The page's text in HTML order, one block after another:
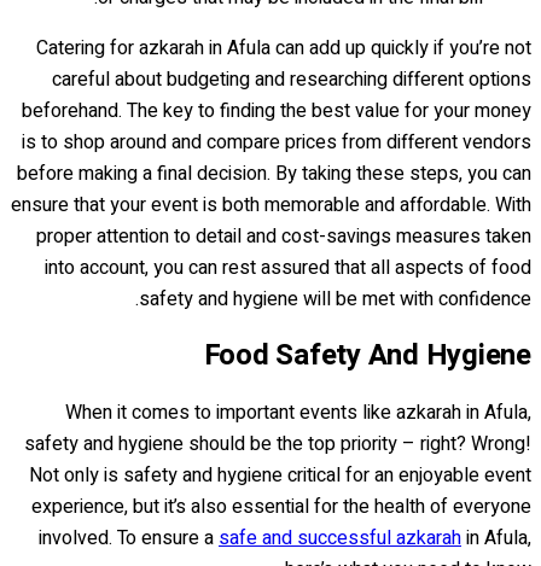
Catering for azkarah in Afula can add up quickly if you’re not
careful about budgeting and researching different options
beforehand. The key to finding the best value for your money
is to shop around and compare prices from different vendors
before making a final decision. By taking these steps, you can
ensure that your event is both memorable and affordable. With
proper attention to detail and cost-savings measures taken
into account, you can rest assured that all aspects of food
safety and hygiene will be met with confidence.
Food Safety And Hygiene
When it comes to important events like azkarah in Afula,
safety and hygiene should be the top priority – right? Wrong!
Not only is safety and hygiene critical for an enjoyable event
experience, but it’s also essential for the health of everyone
involved. To ensure asafe and successful azkarahin Afula,